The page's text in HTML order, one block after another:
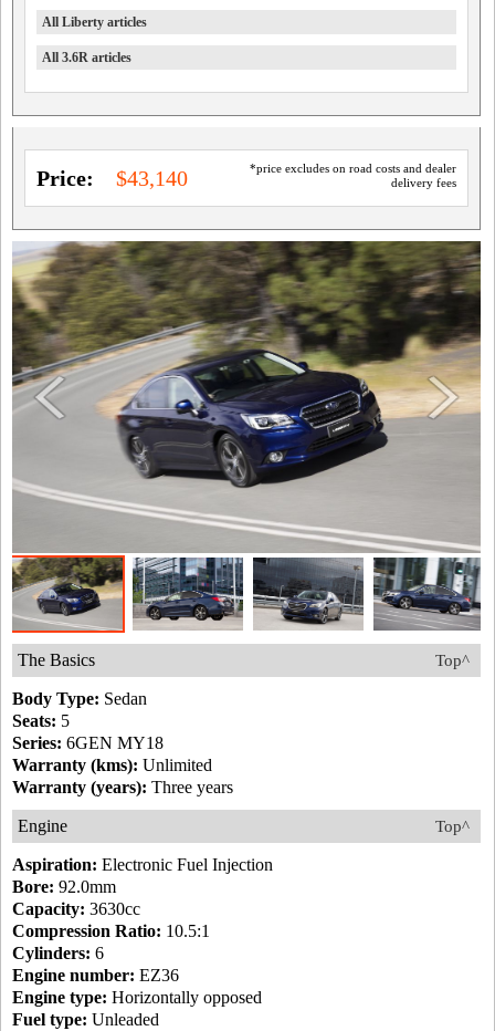
All Liberty articles
All 3.6R articles
*price excludes on road costs and dealer
delivery fees
Price: $43,140
Top^
The Basics
Body Type: Sedan
Seats: 5
Series: 6GEN MY18
Warranty (kms): Unlimited
Warranty (years): Three years
Top^
Engine
Aspiration: Electronic Fuel Injection
Bore: 92.0mm
Capacity: 3630cc
Compression Ratio: 10.5:1
Cylinders: 6
Engine number: EZ36
Engine type: Horizontally opposed
Fuel type: Unleaded